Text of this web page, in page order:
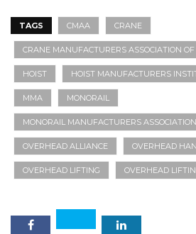
TAGS CMAA CRANE
CRANE MANUFACTURERS ASSOCIATION
HOIST HOIST MANUFACTURERS
MMA MONORAIL
MONORAIL MANUFACTURERS ASSOCIATION
OVERHEAD ALLIANCE OVERHEAD
OVERHEAD LIFTING OVERHEAD